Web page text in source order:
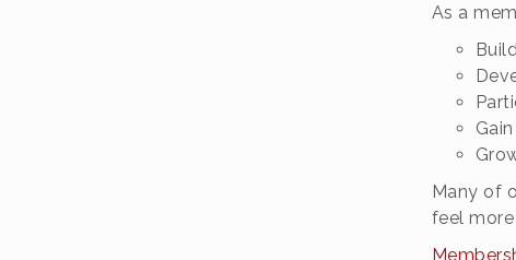
As a
Many of
feel